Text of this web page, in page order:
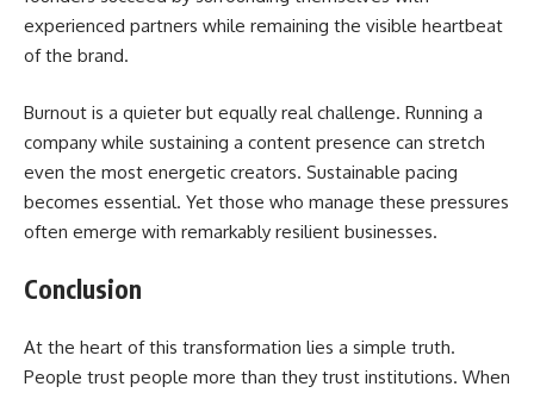
experienced partners while remaining the visible heartbeat
of the brand.
Burnout is a quieter but equally real challenge. Running a
company while sustaining a content presence can stretch
even the most energetic creators. Sustainable pacing
becomes essential. Yet those who manage these pressures
often emerge with remarkably resilient businesses.
Conclusion
At the heart of this transformation lies a simple truth.
People trust people more than they trust institutions. When